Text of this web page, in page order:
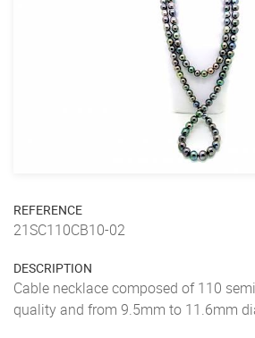
REFERENCE
21SC110CB10-02
DESCRIPTION
Cable necklace composed of 110
quality and from 9.5mm to 11.6mm